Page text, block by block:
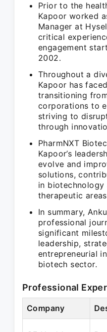
Prior to the
Kapoor worked
Manager at
critical
engagement
2002.
Throughout a
Kapoor has
transitioning
corporations to
striving to
through
PharmNXT
Kapoor’s
evolve and
solutions,
in
therapeutic
In summary,
professional
significant
leadership,
entrepreneurial
biotech sector.
Professional
Company